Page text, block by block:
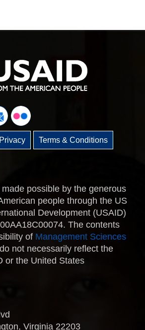
Privacy Terms & Conditions
possible by the generous
people through the US
Development (USAID)
The contents
of Management Sciences
not necessarily reflect the
or the United States
Virginia 22203